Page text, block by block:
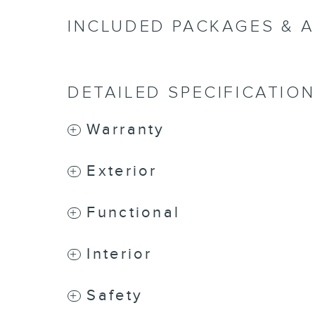
INCLUDED PACKAGES &
DETAILED
Warranty
Exterior
Functional
Interior
Safety